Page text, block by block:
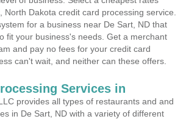
North Dakota credit card processing service.
for a business near De Sart, ND that
fit your business's needs. Get a merchant
and pay no fees for your credit card
can't wait, and neither can these offers.
Services in
provides all types of restaurants and and
in De Sart, ND with a variety of different